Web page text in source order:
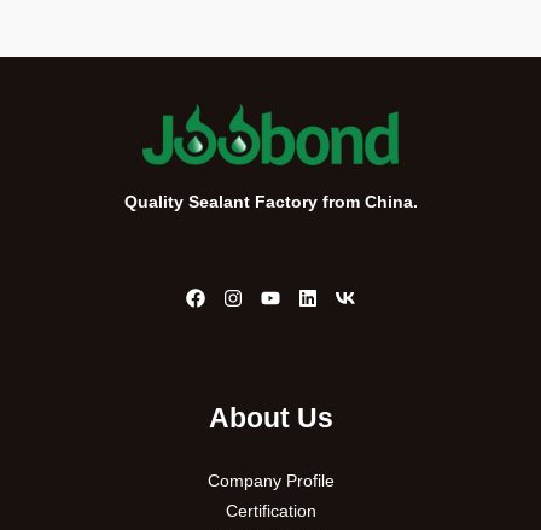
Quality Sealant Factory from China.
About Us
Company Profile
Certification